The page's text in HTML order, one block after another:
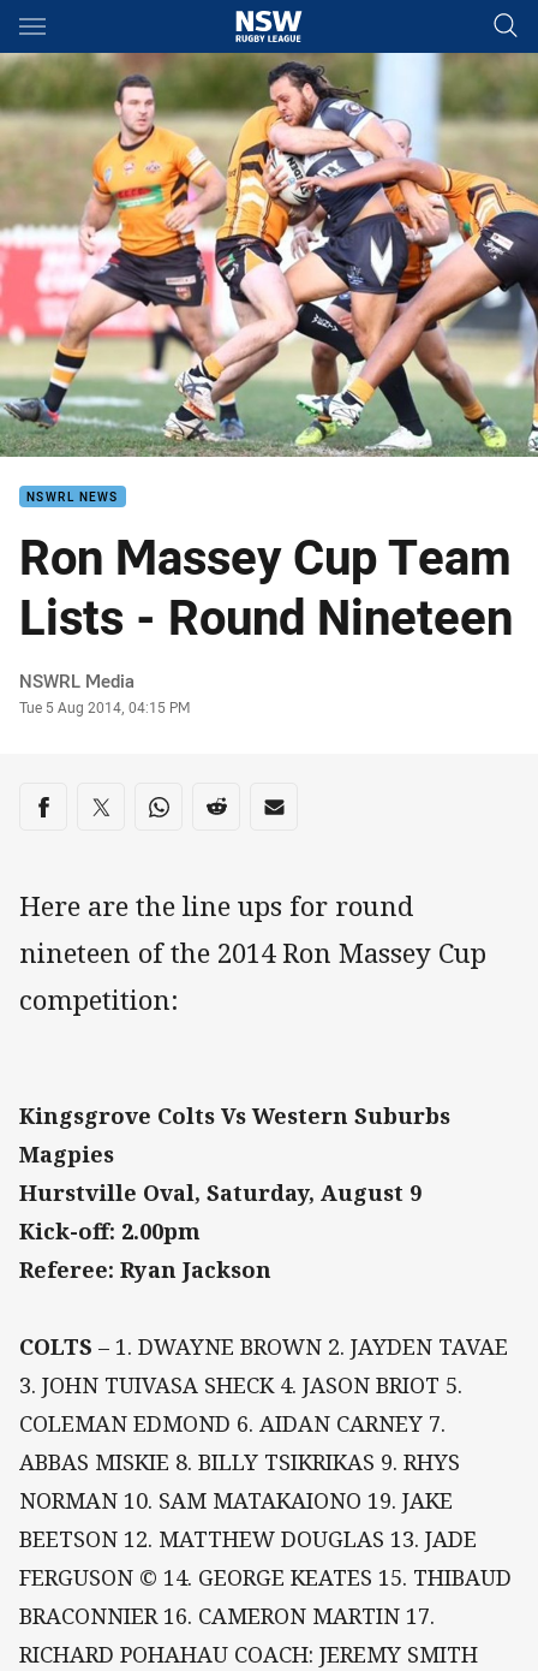
Main
You have skipped the navigation, tab for page content
NSWRL NEWS
Ron Massey Cup Team
Lists - Round Nineteen
Author
NSWRL Media
Timestamp
Tue 5 Aug 2014, 04:15 PM
Share on social media
Share via Facebook
Share via Twitter
Share via Whats-app
Share via Reddit
Share via Email
Here are the line ups for round
nineteen of the 2014 Ron Massey Cup
competition:
Kingsgrove Colts Vs Western Suburbs
Magpies
Hurstville Oval, Saturday, August 9
Kick-off: 2.00pm
Referee: Ryan Jackson
COLTS – 1. DWAYNE BROWN 2. JAYDEN TAVAE
3. JOHN TUIVASA SHECK 4. JASON BRIOT 5.
COLEMAN EDMOND 6. AIDAN CARNEY 7.
ABBAS MISKIE 8. BILLY TSIKRIKAS 9. RHYS
NORMAN 10. SAM MATAKAIONO 19. JAKE
BEETSON 12. MATTHEW DOUGLAS 13. JADE
FERGUSON © 14. GEORGE KEATES 15. THIBAUD
BRACONNIER 16. CAMERON MARTIN 17.
RICHARD POHAHAU COACH: JEREMY SMITH